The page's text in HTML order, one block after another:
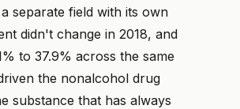
separate field with its own
didn't change in 2018, and
to 37.9% across the same
the nonalcohol drug
substance that has always